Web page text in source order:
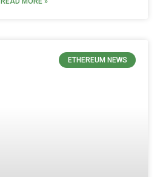
ETHEREUM NEWS